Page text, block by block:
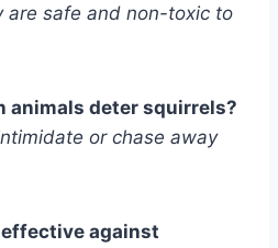
are safe and non-toxic to
animals deter squirrels?
or chase away
against